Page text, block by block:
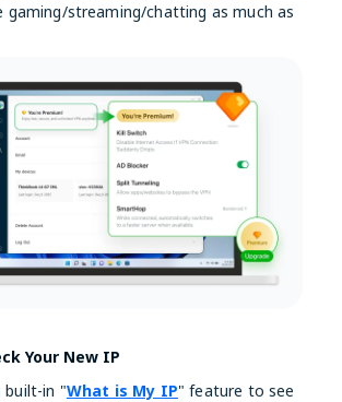
gaming/streaming/chatting as much as
Your New IP
built-in "What is My IP" feature to see